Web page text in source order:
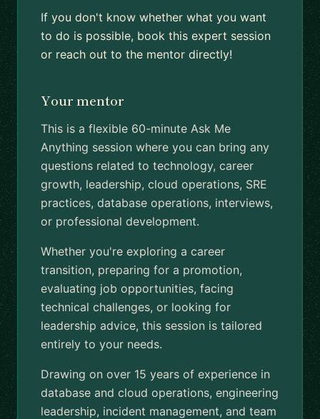
If you don't know whether what you want
to do is possible, book this expert session
or reach out to the mentor directly!
Your mentor
This is a flexible 60-minute Ask Me
Anything session where you can bring any
questions related to technology, career
growth, leadership, cloud operations, SRE
practices, database operations, interviews,
or professional development.
Whether you're exploring a career
transition, preparing for a promotion,
evaluating job opportunities, facing
technical challenges, or looking for
leadership advice, this session is tailored
entirely to your needs.
Drawing on over 15 years of experience in
database and cloud operations, engineering
leadership, incident management, and team